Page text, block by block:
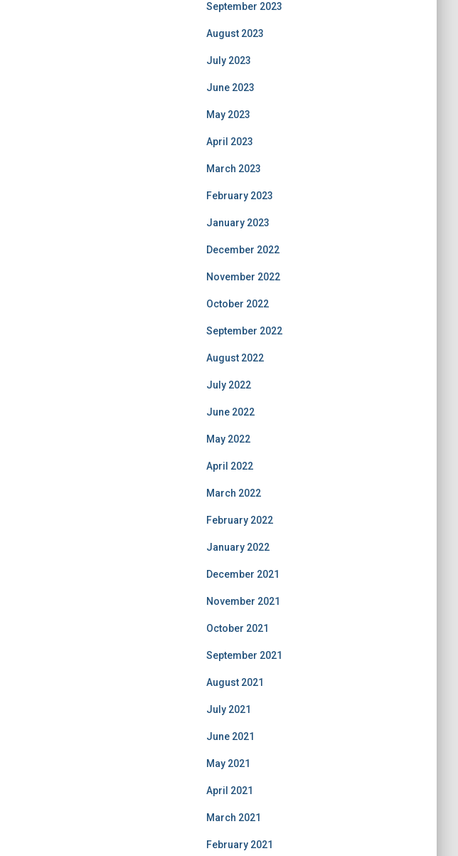
September 2023
August 2023
July 2023
June 2023
May 2023
April 2023
March 2023
February 2023
January 2023
December 2022
November 2022
October 2022
September 2022
August 2022
July 2022
June 2022
May 2022
April 2022
March 2022
February 2022
January 2022
December 2021
November 2021
October 2021
September 2021
August 2021
July 2021
June 2021
May 2021
April 2021
March 2021
February 2021